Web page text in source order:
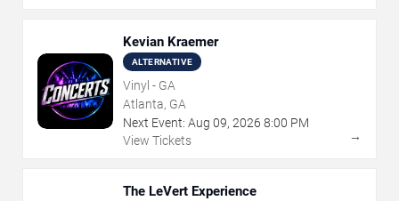
Kevian Kraemer
ALTERNATIVE
Vinyl - GA
Atlanta, GA
Next Event: Aug 09, 2026 8:00 PM
View Tickets
→
The LeVert Experience